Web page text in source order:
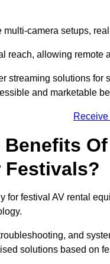
camera setups,
reach, allowing remote
streaming solutions
and marketable
Benefits
Festivals?
for festival AV rental
and
solutions based on